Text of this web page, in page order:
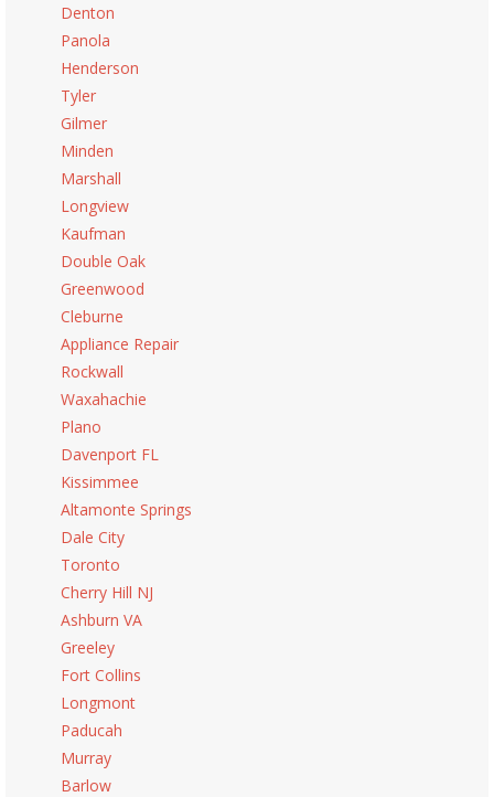
Denton
Panola
Henderson
Tyler
Gilmer
Minden
Marshall
Longview
Kaufman
Double Oak
Greenwood
Cleburne
Appliance Repair
Rockwall
Waxahachie
Plano
Davenport FL
Kissimmee
Altamonte Springs
Dale City
Toronto
Cherry Hill NJ
Ashburn VA
Greeley
Fort Collins
Longmont
Paducah
Murray
Barlow